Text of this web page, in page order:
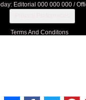
Editorial 000 000 000 /
Terms And Conditons